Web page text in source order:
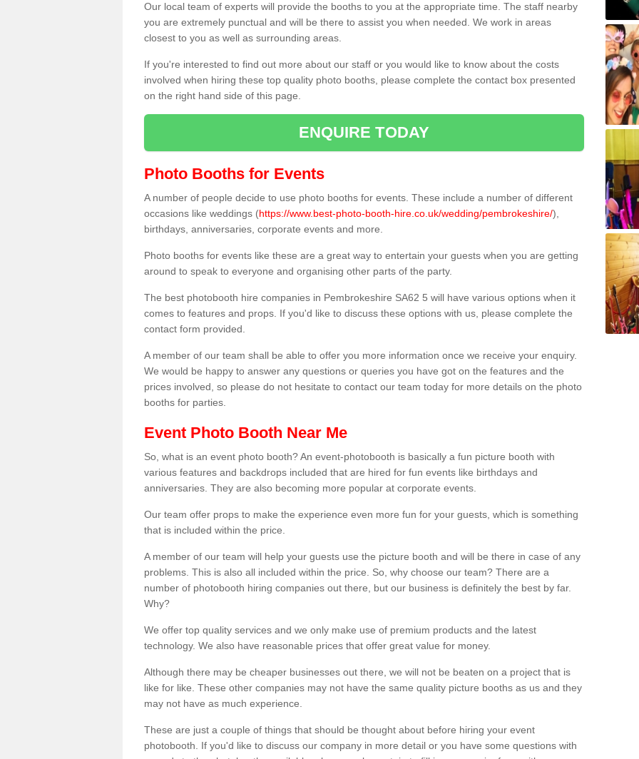
Our local team of experts will provide the booths to you at the appropriate time. The staff nearby
you are extremely punctual and will be there to assist you when needed. We work in areas
closest to you as well as surrounding areas.
If you're interested to find out more about our staff or you would like to know about the costs
involved when hiring these top quality photo booths, please complete the contact box presented
on the right hand side of this page.
ENQUIRE TODAY
Photo Booths for Events
A number of people decide to use photo booths for events. These include a number of different
occasions like weddings (https://www.best-photo-booth-hire.co.uk/wedding/pembrokeshire/),
birthdays, anniversaries, corporate events and more.
Photo booths for events like these are a great way to entertain your guests when you are getting
around to speak to everyone and organising other parts of the party.
The best photobooth hire companies in Pembrokeshire SA62 5 will have various options when it
comes to features and props. If you'd like to discuss these options with us, please complete the
contact form provided.
A member of our team shall be able to offer you more information once we receive your enquiry.
We would be happy to answer any questions or queries you have got on the features and the
prices involved, so please do not hesitate to contact our team today for more details on the photo
booths for parties.
Event Photo Booth Near Me
So, what is an event photo booth? An event-photobooth is basically a fun picture booth with
various features and backdrops included that are hired for fun events like birthdays and
anniversaries. They are also becoming more popular at corporate events.
Our team offer props to make the experience even more fun for your guests, which is something
that is included within the price.
A member of our team will help your guests use the picture booth and will be there in case of any
problems. This is also all included within the price. So, why choose our team? There are a
number of photobooth hiring companies out there, but our business is definitely the best by far.
Why?
We offer top quality services and we only make use of premium products and the latest
technology. We also have reasonable prices that offer great value for money.
Although there may be cheaper businesses out there, we will not be beaten on a project that is
like for like. These other companies may not have the same quality picture booths as us and they
may not have as much experience.
These are just a couple of things that should be thought about before hiring your event
photobooth. If you'd like to discuss our company in more detail or you have some questions with